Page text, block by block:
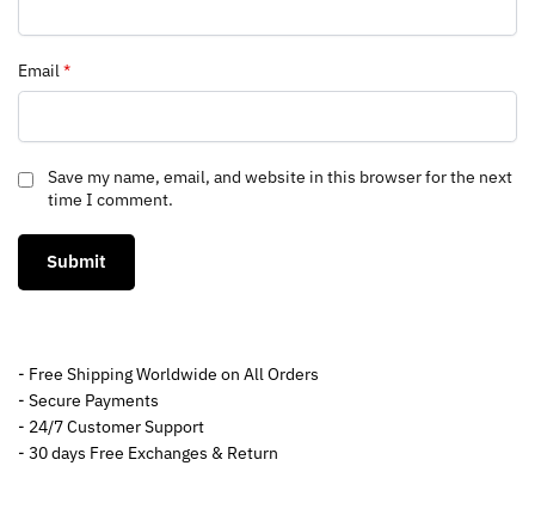
Email*
Save my name, email, and website in this browser for the next
time I comment.
- Free Shipping Worldwide on All Orders
- Secure Payments
- 24/7 Customer Support
- 30 days Free Exchanges & Return